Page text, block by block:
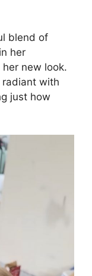
blend of
her
new look.
radiant with
just how